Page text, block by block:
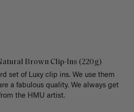
Brown Clip-Ins (220g)
set of Luxy clip ins. We use them
a fabulous quality. We always get